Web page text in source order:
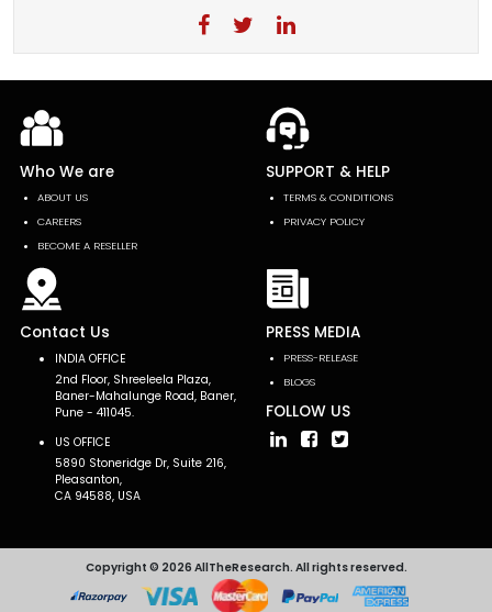
Who We are
ABOUT US
CAREERS
BECOME A RESELLER
SUPPORT & HELP
TERMS & CONDITIONS
PRIVACY POLICY
Contact Us
INDIA OFFICE
2nd Floor, Shreeleela Plaza,
Baner-Mahalunge Road, Baner,
Pune - 411045.
US OFFICE
5890 Stoneridge Dr, Suite 216,
Pleasanton,
CA 94588, USA
PRESS MEDIA
PRESS-RELEASE
BLOGS
FOLLOW US
Copyright © 2026 AllTheResearch. All rights reserved.